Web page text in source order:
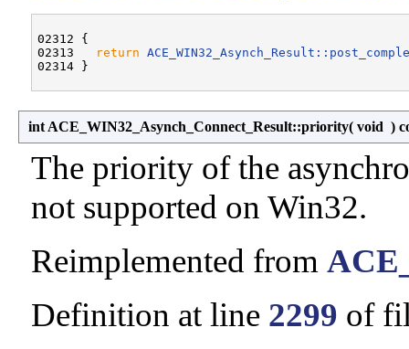
02312 {
02313
return
int ACE_WIN32_Asynch_Connect_Result::priority( void )
The priority of the
not supported on Win32.
Reimplemented from
Definition at line 2299 of